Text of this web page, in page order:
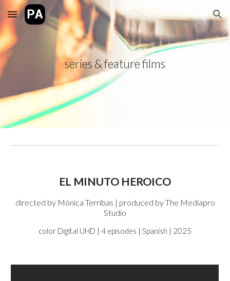
Skip to main content Skip to navigation
series & feature films
EL MINUTO HEROICO
directed by Mònica Terribas | produced byThe Mediapro
Studio
color Digital UHD | 4 episodes | Spanish | 2025